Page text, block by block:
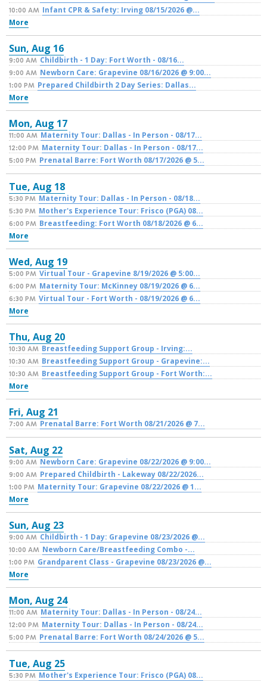
10:00 AM Infant CPR & Safety: Irving 08/15/2026 @...
More
Sun, Aug 16
9:00 AM Childbirth - 1 Day: Fort Worth - 08/16...
9:00 AM Newborn Care: Grapevine 08/16/2026 @ 9:00...
1:00 PM Prepared Childbirth 2 Day Series: Dallas...
More
Mon, Aug 17
11:00 AM Maternity Tour: Dallas - In Person - 08/17...
12:00 PM Maternity Tour: Dallas - In Person - 08/17...
5:00 PM Prenatal Barre: Fort Worth 08/17/2026 @ 5...
Tue, Aug 18
5:30 PM Maternity Tour: Dallas - In Person - 08/18...
5:30 PM Mother's Experience Tour: Frisco (PGA) 08...
6:00 PM Breastfeeding: Fort Worth 08/18/2026 @ 6...
More
Wed, Aug 19
5:00 PM Virtual Tour - Grapevine 8/19/2026 @ 5:00...
6:00 PM Maternity Tour: McKinney 08/19/2026 @ 6...
6:30 PM Virtual Tour - Fort Worth - 08/19/2026 @ 6...
More
Thu, Aug 20
10:30 AM Breastfeeding Support Group - Irving:...
10:30 AM Breastfeeding Support Group - Grapevine:...
10:30 AM Breastfeeding Support Group - Fort Worth:...
More
Fri, Aug 21
7:00 AM Prenatal Barre: Fort Worth 08/21/2026 @ 7...
Sat, Aug 22
9:00 AM Newborn Care: Grapevine 08/22/2026 @ 9:00...
9:00 AM Prepared Childbirth - Lakeway 08/22/2026...
1:00 PM Maternity Tour: Grapevine 08/22/2026 @ 1...
More
Sun, Aug 23
9:00 AM Childbirth - 1 Day: Grapevine 08/23/2026 @...
10:00 AM Newborn Care/Breastfeeding Combo -...
1:00 PM Grandparent Class - Grapevine 08/23/2026 @...
More
Mon, Aug 24
11:00 AM Maternity Tour: Dallas - In Person - 08/24...
12:00 PM Maternity Tour: Dallas - In Person - 08/24...
5:00 PM Prenatal Barre: Fort Worth 08/24/2026 @ 5...
Tue, Aug 25
5:30 PM Mother's Experience Tour: Frisco (PGA) 08...